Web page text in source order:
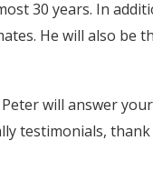
30 years. In
He will also be
will answer
testimonials,